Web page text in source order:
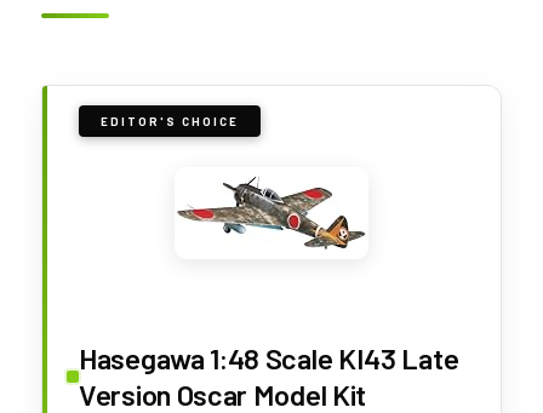
EDITOR'S CHOICE
Hasegawa 1:48 Scale KI43 Late
Version Oscar Model Kit